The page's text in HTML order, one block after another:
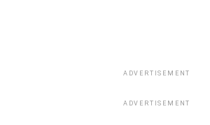
ADVERTISEMENT
ADVERTISEMENT